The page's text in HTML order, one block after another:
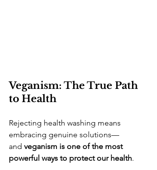
Veganism: The True Path
to Health
Rejecting health washing means
embracing genuine solutions—
and veganism is one of the most
powerful ways to protect our health.